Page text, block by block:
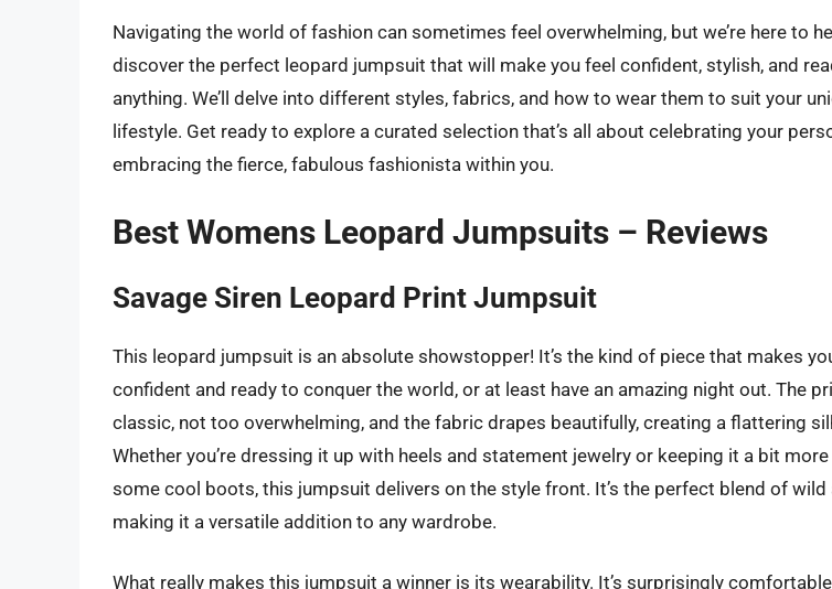
Navigating the world of fashion can sometimes feel overwhelming, but we’re here to
discover the perfect leopard jumpsuit that will make you feel confident, stylish, and
anything. We’ll delve into different styles, fabrics, and how to wear them to suit your
lifestyle. Get ready to explore a curated selection that’s all about celebrating your
embracing the fierce, fabulous fashionista within you.
Best Womens Leopard Jumpsuits – Reviews
Savage Siren Leopard Print Jumpsuit
This leopard jumpsuit is an absolute showstopper! It’s the kind of piece that makes
confident and ready to conquer the world, or at least have an amazing night out. The
classic, not too overwhelming, and the fabric drapes beautifully, creating a flattering
Whether you’re dressing it up with heels and statement jewelry or keeping it a bit
some cool boots, this jumpsuit delivers on the style front. It’s the perfect blend of wild
making it a versatile addition to any wardrobe.
What really makes this jumpsuit a winner is its wearability. It’s surprisingly